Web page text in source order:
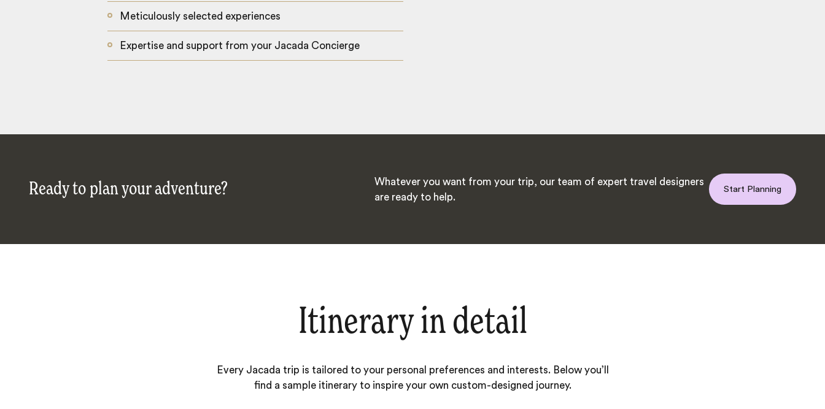
Meticulously selected experiences
Expertise and support from your Jacada Concierge
Ready to plan your adventure?
Whatever you want from your trip, our team of expert travel designers
are ready to help.
Start Planning
Itinerary in detail
Every Jacada trip is tailored to your personal preferences and interests. Below you’ll
find a sample itinerary to inspire your own custom-designed journey.